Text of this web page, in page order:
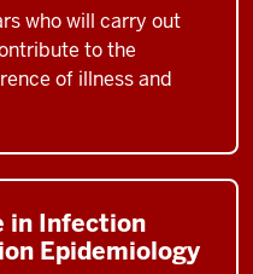
who will carry out
to the
of illness and
in Infection
Epidemiology